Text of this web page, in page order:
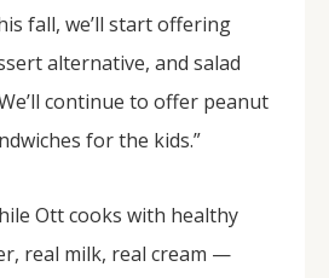
fall, we’ll start offering
alternative, and salad
continue to offer peanut
for the kids.”
Ott cooks with healthy
real milk, real cream —